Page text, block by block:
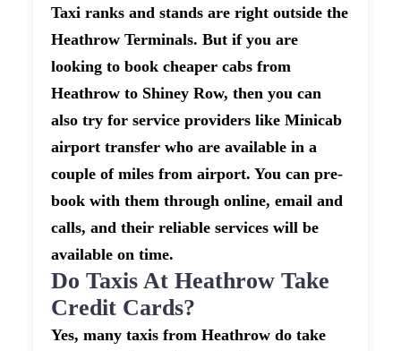
Taxi ranks and stands are right outside the
Heathrow Terminals. But if you are
looking to book cheaper cabs from
Heathrow to Shiney Row, then you can
also try for service providers like Minicab
airport transfer who are available in a
couple of miles from airport. You can pre-
book with them through online, email and
calls, and their reliable services will be
available on time.
Do Taxis At Heathrow Take
Credit Cards?
Yes, many taxis from Heathrow do take